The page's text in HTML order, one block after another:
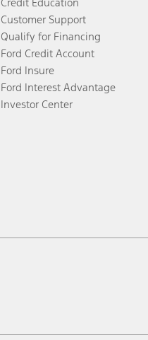
Customer Support
Qualify for Financing
Ford Credit Account
Ford Insure
Ford Interest Advantage
Investor Center